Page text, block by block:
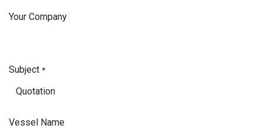
Your Company
Subject *
Vessel Name